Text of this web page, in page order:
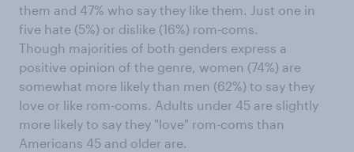
them and 47% who say they like them. Just one in
five hate (5%) or dislike (16%) rom-coms.
Though majorities of both genders express a
positive opinion of the genre, women (74%) are
somewhat more likely than men (62%) to say they
love or like rom-coms. Adults under 45 are slightly
more likely to say they "love" rom-coms than
Americans 45 and older are.